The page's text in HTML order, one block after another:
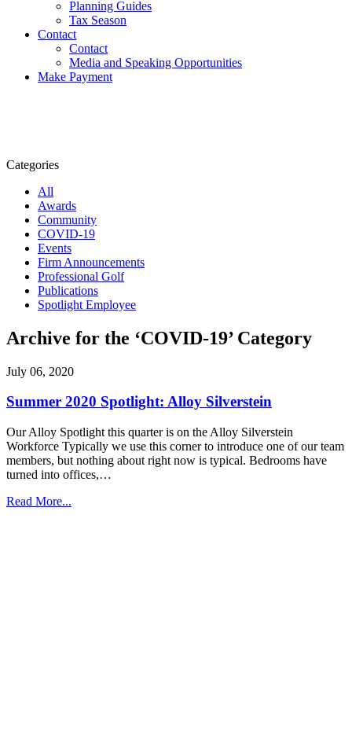
Planning Guides
Tax Season
Contact
Contact
Media and Speaking Opportunities
Make Payment
Categories
All
Awards
Community
COVID-19
Events
Firm Announcements
Professional Golf
Publications
Spotlight Employee
Archive for the ‘COVID-19’ Category
July 06, 2020
Summer 2020 Spotlight: Alloy Silverstein
Our Alloy Spotlight this quarter is on the Alloy Silverstein
Workforce Typically we use this corner to introduce one of our team
members, but nothing about right now is typical. Bedrooms have
turned into offices,…
Read More...